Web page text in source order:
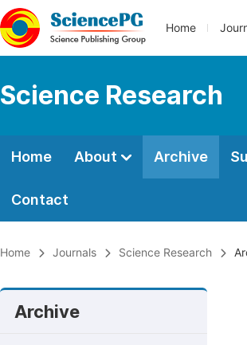
Home
Science Research
Home About Archive
Contact
Home Journals Science Research
Archive